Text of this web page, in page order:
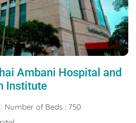
Ambani Hospital and
Institute
Number of Beds : 750